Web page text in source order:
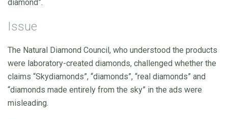
diamond”.
Issue
The Natural Diamond Council, who understood the products
were laboratory-created diamonds, challenged whether the
claims “Skydiamonds”, “diamonds”, “real diamonds” and
“diamonds made entirely from the sky” in the ads were
misleading.